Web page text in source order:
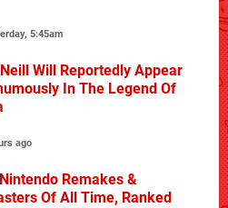
5:45am
Will Reportedly Appear
In The Legend Of
ago
Remakes &
Of All Time, Ranked